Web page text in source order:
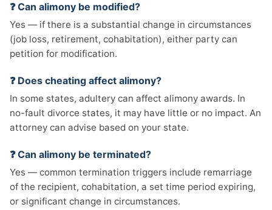
❓ Can alimony be modified?
Yes — if there is a substantial change in circumstances
(job loss, retirement, cohabitation), either party can
petition for modification.
❓ Does cheating affect alimony?
In some states, adultery can affect alimony awards. In
no-fault divorce states, it may have little or no impact. An
attorney can advise based on your state.
❓ Can alimony be terminated?
Yes — common termination triggers include remarriage
of the recipient, cohabitation, a set time period expiring,
or significant change in circumstances.